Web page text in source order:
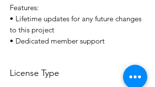
Features:
• Lifetime updates for any future changes
to this project
• Dedicated member support
License Type